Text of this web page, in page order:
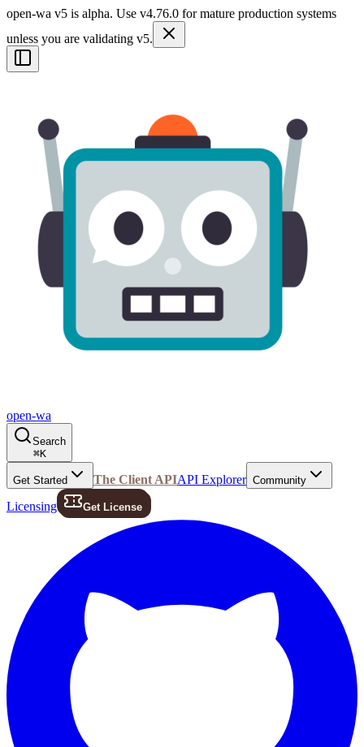
open-wa v5 is alpha. Use v4.76.0 for mature production systems
unless you are validating v5.
open-wa
Search
⌘K
Get Started The Client APIAPI Explorer Community
Licensing Get License